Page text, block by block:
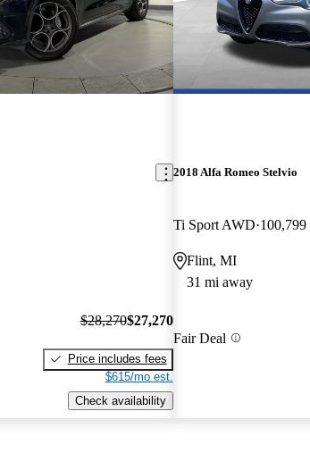
$28,270$27,270
Price includes fees
$615/mo est.
Check availability
2018 Alfa Romeo Stelvio
Ti Sport AWD 100,799
Flint, MI
31 mi away
Fair Deal